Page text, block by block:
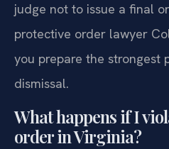
judge not to issue a final
protective order lawyer
you prepare the strongest
dismissal.
What happens if I
order in Virginia?